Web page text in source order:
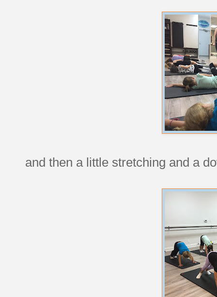
and then a little stretching and a